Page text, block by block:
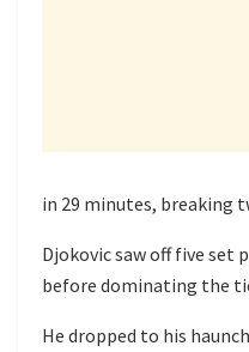
in 29 minutes, breaking
Djokovic saw off five set
before dominating the
He dropped to his